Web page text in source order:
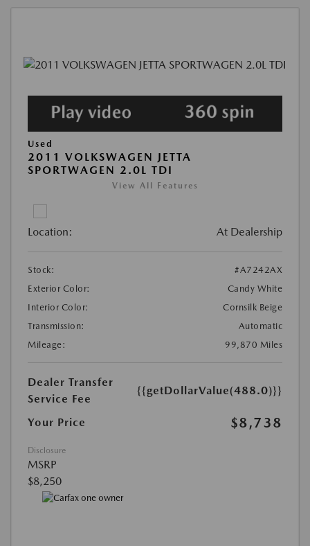
Used
2011 VOLKSWAGEN JETTA
SPORTWAGEN 2.0L TDI
View All Features
Location: At Dealership
Stock:
#A7242AX
Exterior Color:
Candy White
Interior Color:
Cornsilk Beige
Transmission:
Automatic
Mileage:
99,870 Miles
Dealer Transfer
Service Fee
{{getDollarValue(488.0)}}
Your Price $8,738
Disclosure
MSRP
$8,250